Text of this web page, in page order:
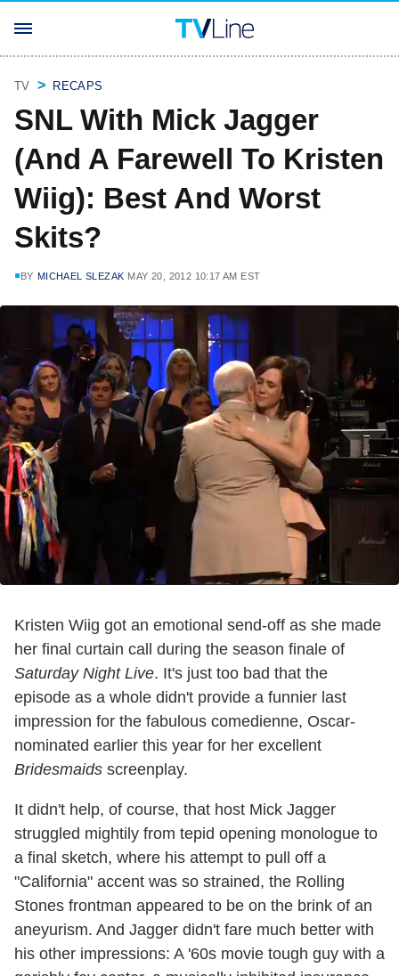
TV RECAPS
SNL With Mick Jagger
(And A Farewell To Kristen
Wiig): Best And Worst
Skits?
BY MICHAEL SLEZAK MAY 20, 2012 10:17 AM EST
Kristen Wiig got an emotional send-off as she made
her final curtain call during the season finale of
Saturday Night Live. It's just too bad that the
episode as a whole didn't provide a funnier last
impression for the fabulous comedienne, Oscar-
nominated earlier this year for her excellent
Bridesmaids screenplay.
It didn't help, of course, that host Mick Jagger
struggled mightily from tepid opening monologue to
a final sketch, where his attempt to pull off a
"California" accent was so strained, the Rolling
Stones frontman appeared to be on the brink of an
aneyurism. And Jagger didn't fare much better with
his other impressions: A '60s movie tough guy with a